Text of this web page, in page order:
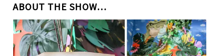
ABOUT THE SHOW…